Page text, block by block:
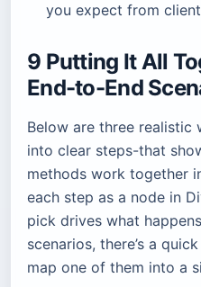
you expect from
9 Putting It All
End-to-End
Below are three
into clear steps-that
methods work together
each step as a node in
pick drives what
scenarios, there’s a
map one of them into a